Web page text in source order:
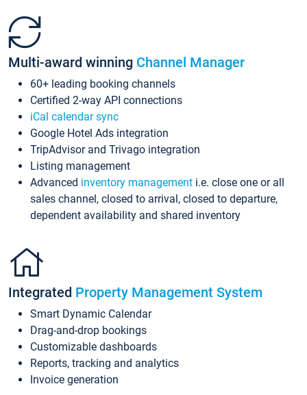
Multi-award winning Channel Manager
60+ leading booking channels
Certified 2-way API connections
iCal calendar sync
Google Hotel Ads integration
TripAdvisor and Trivago integration
Listing management
Advanced inventory management i.e. close one or all
sales channel, closed to arrival, closed to departure,
dependent availability and shared inventory
Integrated Property Management System
Smart Dynamic Calendar
Drag-and-drop bookings
Customizable dashboards
Reports, tracking and analytics
Invoice generation